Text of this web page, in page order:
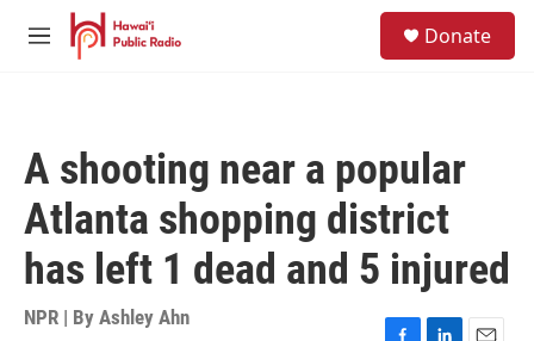
Skip to main content
M
Donate
A shooting near a popular
Atlanta shopping district
has left 1 dead and 5 injured
NPR | By Ashley Ahn